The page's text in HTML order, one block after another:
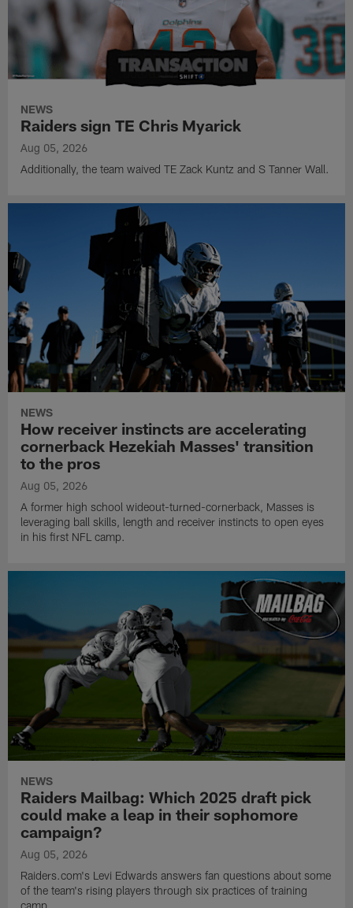
NEWS
Raiders sign TE Chris Myarick
Aug 05, 2026
Additionally, the team waived TE Zack Kuntz and S Tanner Wall.
NEWS
How receiver instincts are accelerating
cornerback Hezekiah Masses' transition
to the pros
Aug 05, 2026
A former high school wideout-turned-cornerback, Masses is
leveraging ball skills, length and receiver instincts to open eyes
in his first NFL camp.
NEWS
Raiders Mailbag: Which 2025 draft pick
could make a leap in their sophomore
campaign?
Aug 05, 2026
Raiders.com's Levi Edwards answers fan questions about some
of the team's rising players through six practices of training
camp.